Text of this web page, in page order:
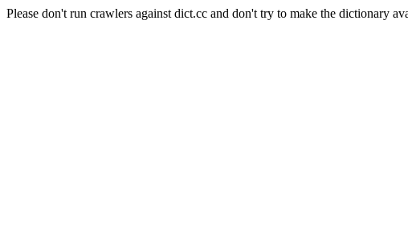
Please don't run crawlers against dict.cc and don't try to make the dictionary